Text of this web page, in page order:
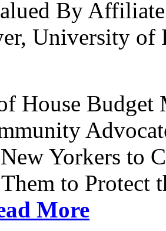
By
University of
House Budget
Yorkers to
to Protect
More